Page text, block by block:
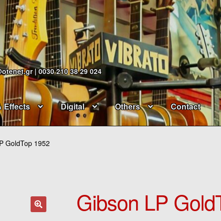
| 0030 210 38 29 024
Effects Digital Others Contact
GoldTop 1952
Gibson LP